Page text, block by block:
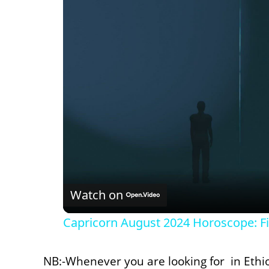
Watch on
Capricorn August 2024 Horoscope:
NB:-Whenever you are looking for in